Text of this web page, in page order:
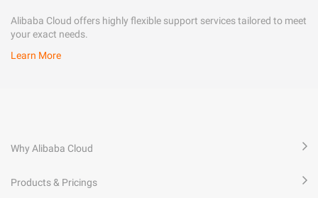
Alibaba Cloud offers highly flexible support services tailored to meet
your exact needs.
Learn More
Why Alibaba Cloud
Products & Pricings